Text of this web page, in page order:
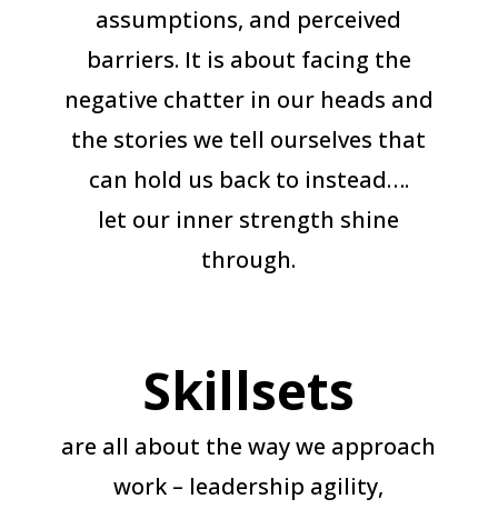
assumptions, and perceived
barriers. It is about facing the
negative chatter in our heads and
the stories we tell ourselves that
can hold us back to instead….
let our inner strength shine
through.
Skillsets
are all about the way we approach
work – leadership agility,